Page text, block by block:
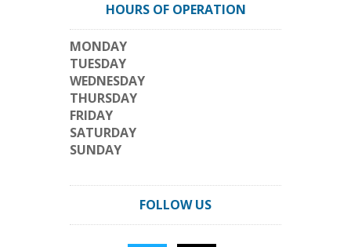
HOURS OF OPERATION
MONDAY
TUESDAY
WEDNESDAY
THURSDAY
FRIDAY
SATURDAY
SUNDAY
FOLLOW US